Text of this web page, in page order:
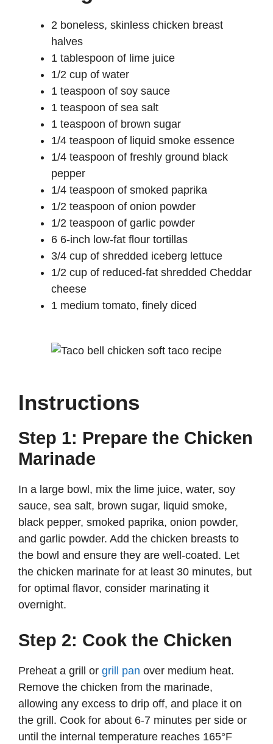
2 boneless, skinless chicken breast
halves
1 tablespoon of lime juice
1/2 cup of water
1 teaspoon of soy sauce
1 teaspoon of sea salt
1 teaspoon of brown sugar
1/4 teaspoon of liquid smoke essence
1/4 teaspoon of freshly ground black
pepper
1/4 teaspoon of smoked paprika
1/2 teaspoon of onion powder
1/2 teaspoon of garlic powder
6 6-inch low-fat flour tortillas
3/4 cup of shredded iceberg lettuce
1/2 cup of reduced-fat shredded Cheddar
cheese
1 medium tomato, finely diced
Instructions
Step 1: Prepare the Chicken
Marinade
In a large bowl, mix the lime juice, water, soy
sauce, sea salt, brown sugar, liquid smoke,
black pepper, smoked paprika, onion powder,
and garlic powder. Add the chicken breasts to
the bowl and ensure they are well-coated. Let
the chicken marinate for at least 30 minutes, but
for optimal flavor, consider marinating it
overnight.
Step 2: Cook the Chicken
Preheat a grill or grill pan over medium heat.
Remove the chicken from the marinade,
allowing any excess to drip off, and place it on
the grill. Cook for about 6-7 minutes per side or
until the internal temperature reaches 165°F